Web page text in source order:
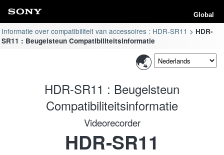
Global
Informatie over compatibiliteit van accessoires : HDR-SR11
HDR-
SR11 : Beugelsteun Compatibiliteitsinformatie
HDR-SR11 : Beugelsteun
Compatibiliteitsinformatie
Videorecorder
HDR-SR11